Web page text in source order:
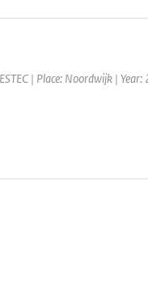
| Place: Noordwijk |